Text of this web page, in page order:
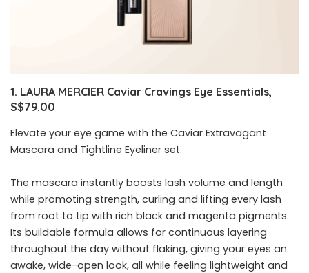
1. LAURA MERCIER Caviar Cravings Eye Essentials,
S$79.00
Elevate your eye game with the Caviar Extravagant
Mascara and Tightline Eyeliner set.
The mascara instantly boosts lash volume and length
while promoting strength, curling and lifting every lash
from root to tip with rich black and magenta pigments.
Its buildable formula allows for continuous layering
throughout the day without flaking, giving your eyes an
awake, wide-open look, all while feeling lightweight and